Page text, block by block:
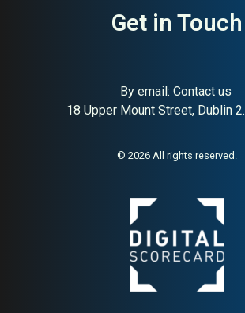
Get in Touch
By email: Contact us
18 Upper Mount Street, Dublin
© 2026 All rights reserved.